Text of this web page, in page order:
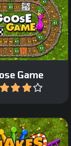
Game
board game:
of the Goose.
Play